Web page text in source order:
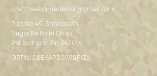
crafttreehomedecor@gmail.com
Plot No 49, Shreenath
Nagar,Raiko Ki Dhani
Pal,Jodhpur Pin 342014
GSTIN: 08EKAPS0992F1ZX